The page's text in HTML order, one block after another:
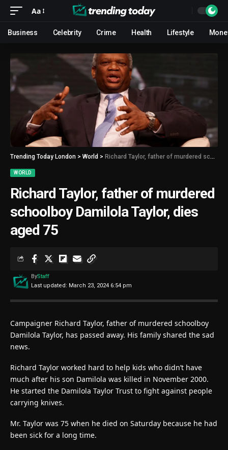
Aa
Business Celebrity Crime Health Lifestyle
Trending Today London > World > Richard Taylor, father of murdered schoolboy Damilola Taylor, dies aged 75
WORLD
Richard Taylor, father of murdered
schoolboy Damilola Taylor, dies
aged 75
Last updated: March 23, 2024 6:54 pm
ByStaff
Campaigner Richard Taylor, father of murdered schoolboy
Damilola Taylor, has passed away. His family shared the sad
news.
Richard Taylor worked hard to help kids who didn’t have
much after his son Damilola was killed in November 2000.
He started the Damilola Taylor Trust to fight against people
carrying knives.
Mr. Taylor was 75 when he died on Saturday because he had
been sick for a long time.